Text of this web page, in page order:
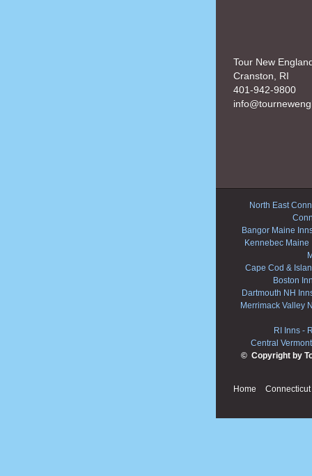
Tour New
Cranston, RI
401-942-9800
North East
Bangor Maine
Kennebec Maine
Cape Cod &
Boston
Dartmouth NH
Merrimack Valley
RI Inns -
Central
© Copyright by
Home Connecticut